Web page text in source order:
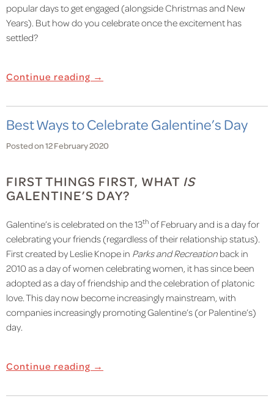
popular days to get engaged (alongside Christmas and New
Years). But how do you celebrate once the excitement has
settled?
Continue reading →
Best Ways to Celebrate Galentine’s Day
Posted on 12 February 2020
FIRST THINGS FIRST, WHAT IS
GALENTINE’S DAY?
Galentine’s is celebrated on the 13th of February and is a day for
celebrating your friends (regardless of their relationship status).
First created by Leslie Knope in Parks and Recreation back in
2010 as a day of women celebrating women, it has since been
adopted as a day of friendship and the celebration of platonic
love. This day now become increasingly mainstream, with
companies increasingly promoting Galentine’s (or Palentine’s)
day.
Continue reading →